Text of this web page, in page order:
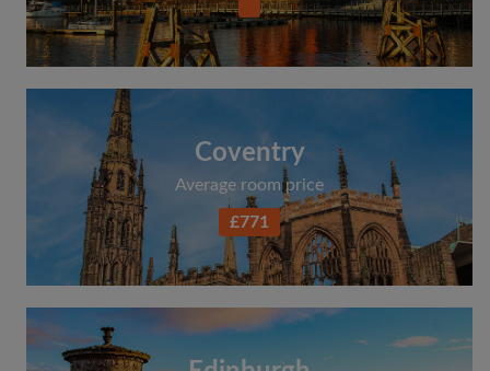
Coventry
Average room price
£771